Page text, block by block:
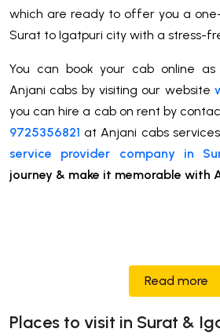
which are ready to offer you a
Surat to Igatpuri city with a stress-
You can book your cab online
Anjani cabs by visiting our website
you can hire a cab on rent by
9725356821 at Anjani cabs
service provider company in
journey & make it memorable with
Read more
Places to visit in Surat &